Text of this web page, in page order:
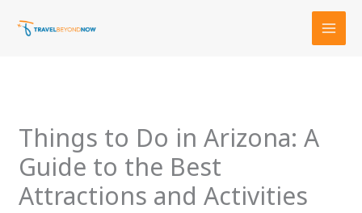
Things to Do in Arizona: A
Guide to the Best
Attractions and Activities